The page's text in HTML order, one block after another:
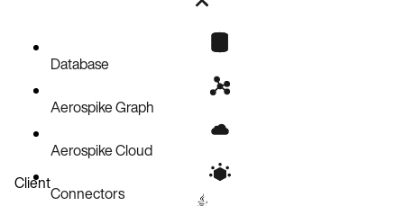
Check AKO logs
Database
Aerospike Graph
Aerospike Cloud
Connectors
Client